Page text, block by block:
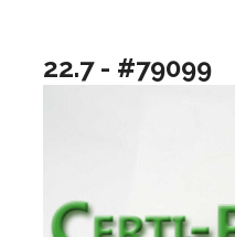
22.7 - #79099